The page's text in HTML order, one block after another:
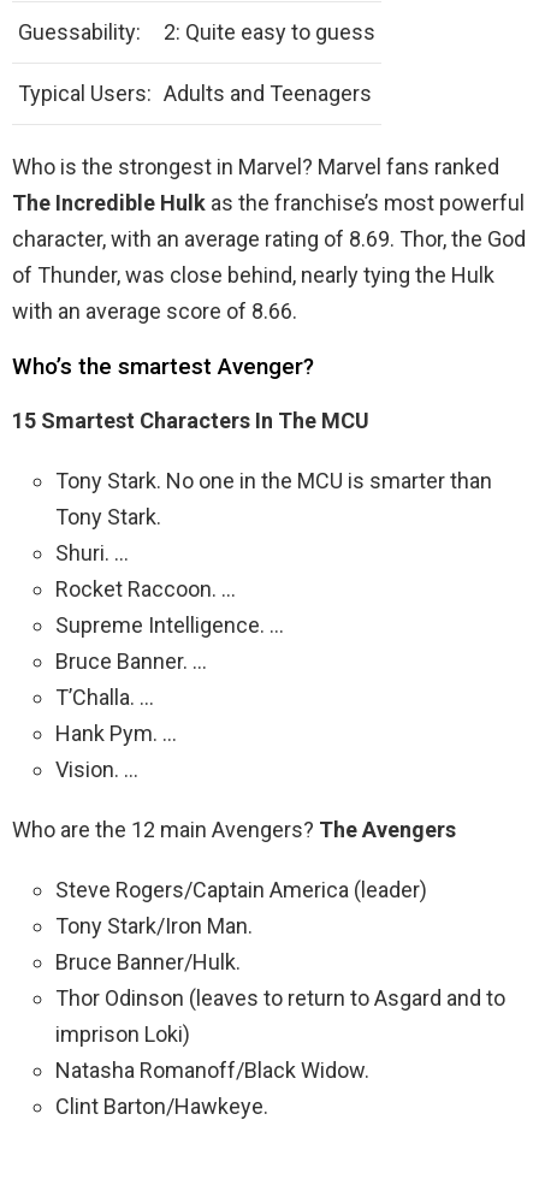
Guessability: 2: Quite easy to guess
Typical Users: Adults and Teenagers
Who is the strongest in Marvel? Marvel fans ranked
The Incredible Hulk as the franchise’s most powerful
character, with an average rating of 8.69. Thor, the God
of Thunder, was close behind, nearly tying the Hulk
with an average score of 8.66.
Who’s the smartest Avenger?
15 Smartest Characters In The MCU
Tony Stark. No one in the MCU is smarter than
Tony Stark.
Shuri. …
Rocket Raccoon. …
Supreme Intelligence. …
Bruce Banner. …
T’Challa. …
Hank Pym. …
Vision. …
Who are the 12 main Avengers? The Avengers
Steve Rogers/Captain America (leader)
Tony Stark/Iron Man.
Bruce Banner/Hulk.
Thor Odinson (leaves to return to Asgard and to
imprison Loki)
Natasha Romanoff/Black Widow.
Clint Barton/Hawkeye.